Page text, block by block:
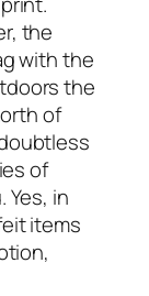
the
with the
the
of
of
in
items